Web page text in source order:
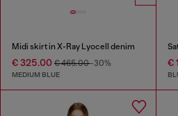
Midi skirt in X-Ray Lyocell denim
€ 325.00 € 465.00-30%
MEDIUM BLUE
€